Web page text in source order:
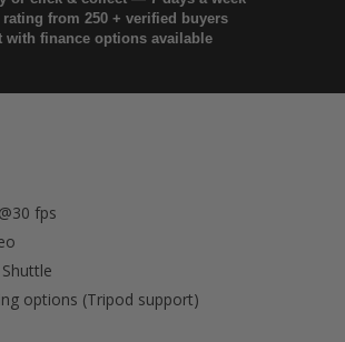
rating from 250 + verified buyers
with finance options available
fps
options (Tripod support)